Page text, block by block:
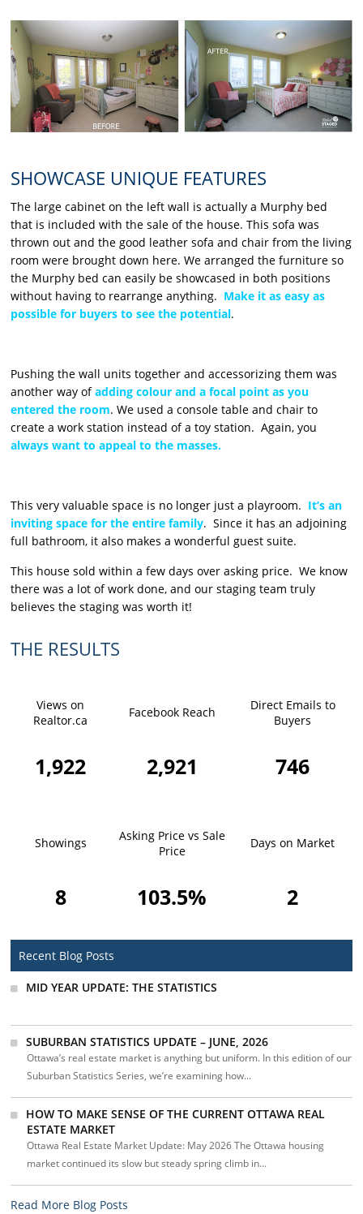
SHOWCASE UNIQUE FEATURES
The large cabinet on the left wall is actually a Murphy bed
that is included with the sale of the house. This sofa was
thrown out and the good leather sofa and chair from the living
room were brought down here. We arranged the furniture so
the Murphy bed can easily be showcased in both positions
without having to rearrange anything. Make it as easy as
possible for buyers to see the potential.
Pushing the wall units together and accessorizing them was
another way ofadding colour and a focal point as you
entered the room. We used a console table and chair to
create a work station instead of a toy station. Again, you
always want to appeal to the masses.
This very valuable space is no longer just a playroom. It’s an
inviting space for the entire family. Since it has an adjoining
full bathroom, it also makes a wonderful guest suite.
This house sold within a few days over asking price. We know
there was a lot of work done, and our staging team truly
believes the staging was worth it!
THE RESULTS
Views on
Realtor.ca
Facebook Reach
Direct Emails to
Buyers
1,922 2,921 746
Showings
Asking Price vs Sale
Price
Days on Market
8 103.5% 2
Recent Blog Posts
MID YEAR UPDATE: THE STATISTICS
SUBURBAN STATISTICS UPDATE – JUNE, 2026
Ottawa’s real estate market is anything but uniform. In this edition of our
Suburban Statistics Series, we’re examining how...
HOW TO MAKE SENSE OF THE CURRENT OTTAWA REAL
ESTATE MARKET
Ottawa Real Estate Market Update: May 2026 The Ottawa housing
market continued its slow but steady spring climb in...
Read More Blog Posts